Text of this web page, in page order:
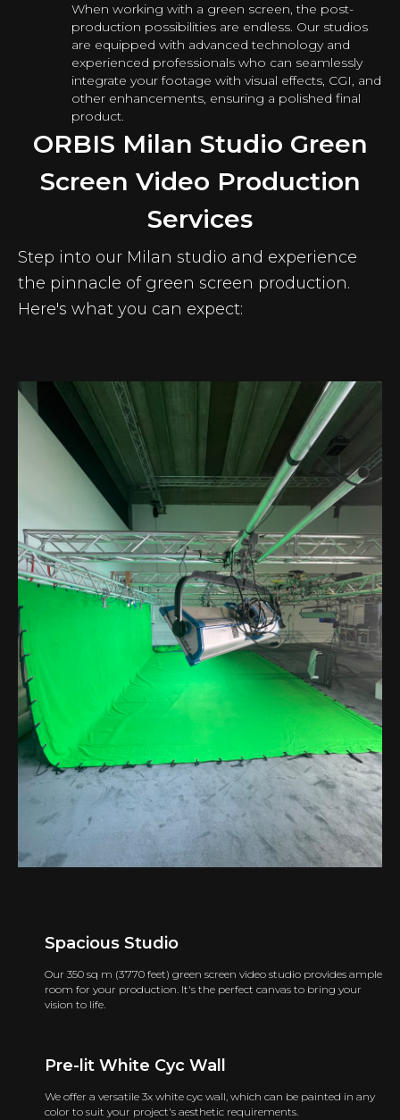
When working with a green screen, the post-
production possibilities are endless. Our studios
are equipped with advanced technology and
experienced professionals who can seamlessly
integrate your footage with visual effects, CGI, and
other enhancements, ensuring a polished final
product.
ORBIS Milan Studio Green
Screen Video Production
Services
Step into our Milan studio and experience
the pinnacle of green screen production.
Here's what you can expect:
Spacious Studio
Our 350 sq m (3’770 feet) green screen video studio provides ample
room for your production. It's the perfect canvas to bring your
vision to life.
Pre-lit White Cyc Wall
We offer a versatile 3x white cyc wall, which can be painted in any
color to suit your project's aesthetic requirements.